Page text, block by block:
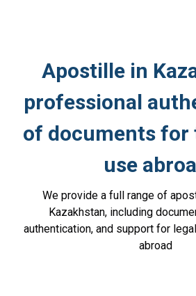
Apostille in
professional
of documents for
use
We provide a full range of
Kazakhstan, including
authentication, and support for
abroad